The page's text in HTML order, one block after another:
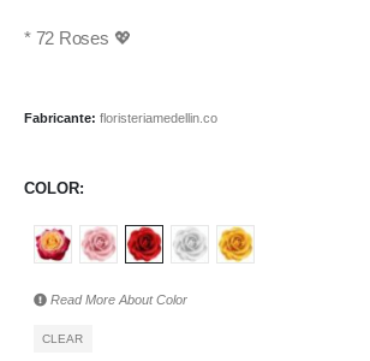
* 72 Roses 💖
Fabricante: floristeriamedellin.co
COLOR
Read More AboutColor
CLEAR